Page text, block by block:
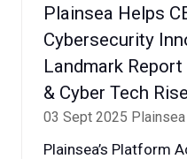
Plainsea Helps
Cybersecurity
Landmark Report
& Cyber Tech Rise
03 Sept 2025 Plainsea
Plainsea’s Platform